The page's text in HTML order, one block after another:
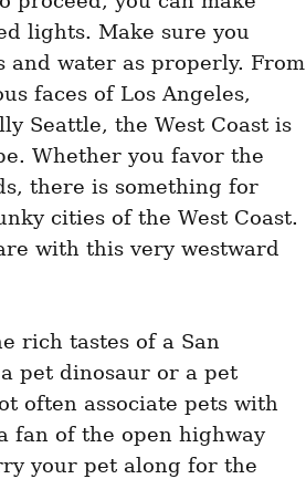
lights. Make sure you
and water as properly. From
faces of Los Angeles,
Seattle, the West Coast is
Whether you favor the
there is something for
cities of the West Coast.
with this very westward
rich tastes of a San
pet dinosaur or a pet
often associate pets with
fan of the open highway
your pet along for the